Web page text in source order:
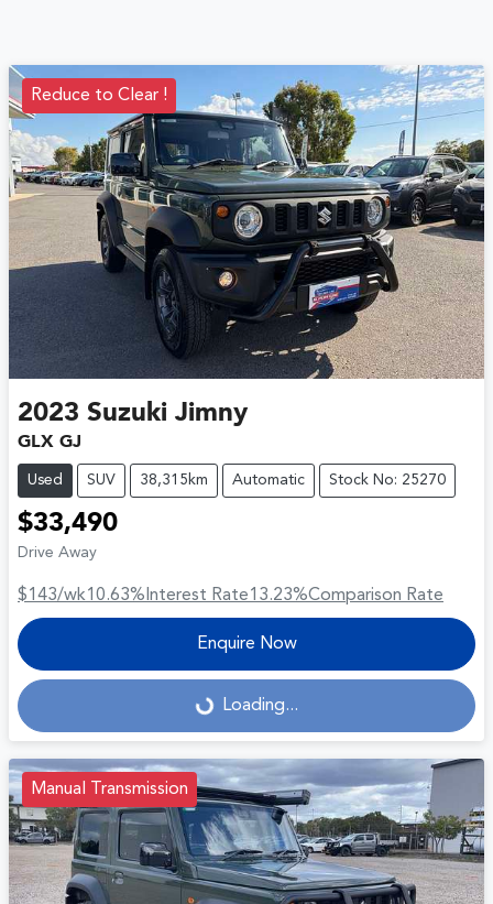
Reduce to Clear !
2023 Suzuki Jimny
GLX GJ
Used SUV 38,315km Automatic Stock No: 25270
$33,490
Drive Away
$143/wk10.63% Interest Rate13.23%Comparison Rate
Enquire Now
Loading... Loading...
Manual Transmission